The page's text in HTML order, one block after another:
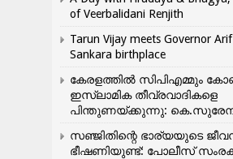
of Veerbalidani Renjith
Tarun Vijay meets Governor
Sankara birthplace
കേരളത്തിൽ സിപിഎമ്മും
ഇസ്ലാമിക തീവ്രവാദികളെ
പിന്തുണയ്ക്കുന്നു:
സഞ്ജിതിന്റെ ഭാര്യയുടെ
ഭീഷണിയുണ്ട്: പോലീസ്